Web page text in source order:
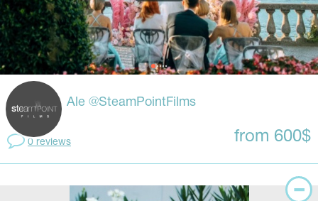
Ale @SteamPointFilms
0 reviews from 600$